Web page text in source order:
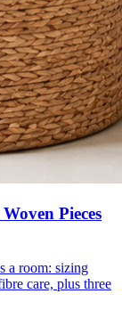
Pieces
a room: sizing
care, plus three